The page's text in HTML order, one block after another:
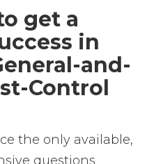
get a
in
and-
Control
the only available,
questions